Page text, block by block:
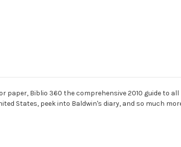
paper, Biblio 360 the comprehensive 2010 guide to
States, peek into Baldwin's diary, and so much